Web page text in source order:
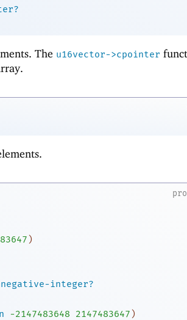
The u16vector->cpointer
)
integer?
-2147483648 2147483647)